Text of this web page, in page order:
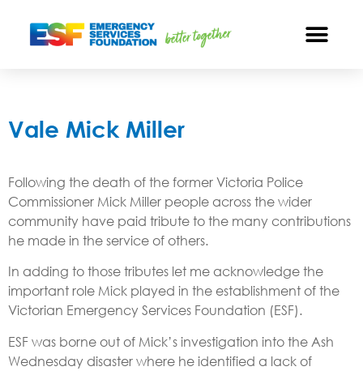
Vale Mick Miller
Following the death of the former Victoria Police
Commissioner Mick Miller people across the wider
community have paid tribute to the many contributions
he made in the service of others.
In adding to those tributes let me acknowledge the
important role Mick played in the establishment of the
Victorian Emergency Services Foundation (ESF).
ESF was borne out of Mick’s investigation into the Ash
Wednesday disaster where he identified a lack of